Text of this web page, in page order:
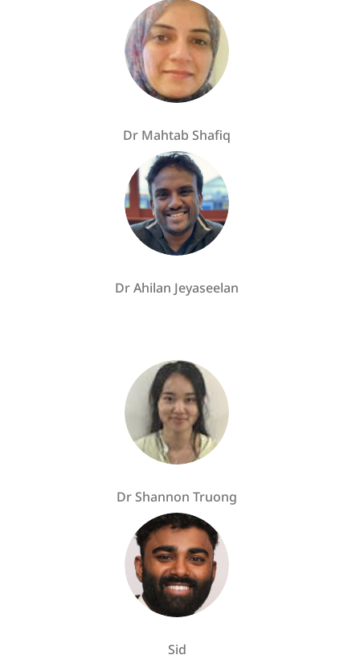
Dr Mahtab Shafiq
Dr Ahilan Jeyaseelan
Dr Shannon Truong
Sid